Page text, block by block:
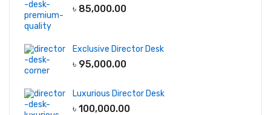
৳ 85,000.00
Exclusive Director Desk
৳ 95,000.00
Luxurious Director Desk
৳ 100,000.00